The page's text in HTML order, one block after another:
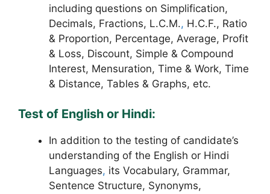
including questions on Simplification,
Decimals, Fractions, L.C.M., H.C.F., Ratio
& Proportion, Percentage, Average, Profit
& Loss, Discount, Simple & Compound
Interest, Mensuration, Time & Work, Time
& Distance, Tables & Graphs, etc.
Test of English or Hindi:
In addition to the testing of candidate’s
understanding of the English or Hindi
Languages, its Vocabulary, Grammar,
Sentence Structure, Synonyms,